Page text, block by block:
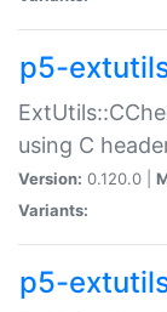
p5-
using C
Version: 0.120.0 |
Variants:
p5-